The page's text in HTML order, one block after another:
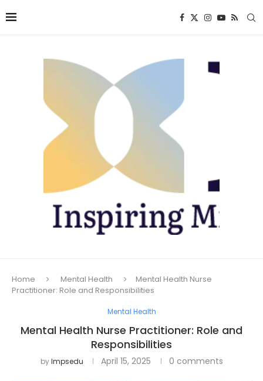
Home Mental Health
Mental Health Nurse
Practitioner: Role and Responsibilities
Mental Health
Mental Health Nurse Practitioner: Role and
Responsibilities
byImpsedu April 15, 2025 0 comments